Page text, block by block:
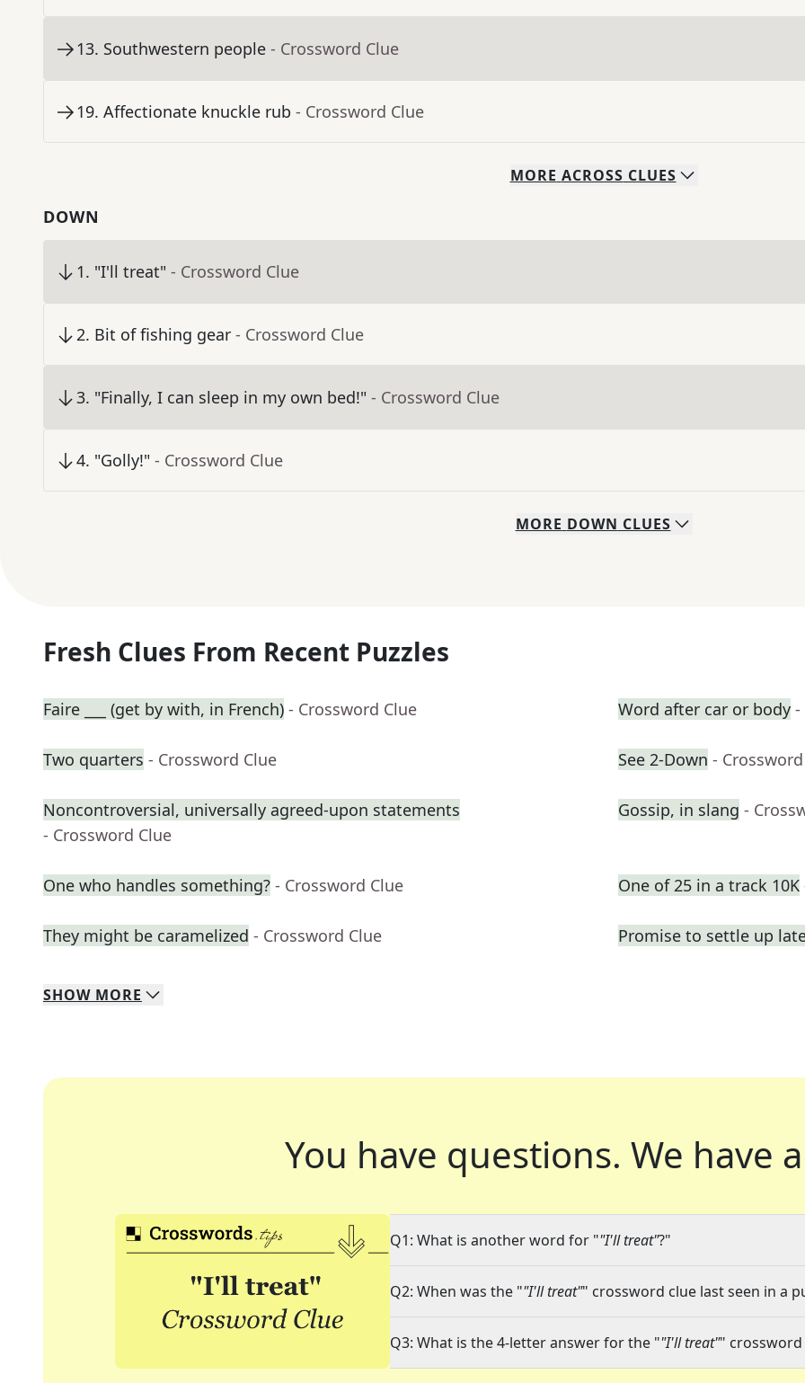
13. Southwestern people - Crossword Clue
19. Affectionate knuckle rub - Crossword Clue
MORE ACROSS CLUES
DOWN
1. "I'll treat" - Crossword Clue
2. Bit of fishing gear - Crossword Clue
3. "Finally, I can sleep in my own bed!" - Crossword Clue
4. "Golly!" - Crossword Clue
MORE DOWN CLUES
Fresh Clues From Recent Puzzles
Faire ___ (get by with, in French) - Crossword Clue Word after car or body -
Two quarters - Crossword Clue See 2-Down -
Noncontroversial, universally agreed-upon statements
- Crossword Clue
Gossip, in slang -
One who handles something? - Crossword Clue One of 25 in a track 10K
They might be caramelized - Crossword Clue Promise to settle up
SHOW MORE
You have questions. We have
Q1: What is another word for ""I'll treat"?"
Q2: When was the ""I'll treat"" crossword clue last seen in a
Q3: What is the 4-letter answer for the ""I'll treat"" crossword